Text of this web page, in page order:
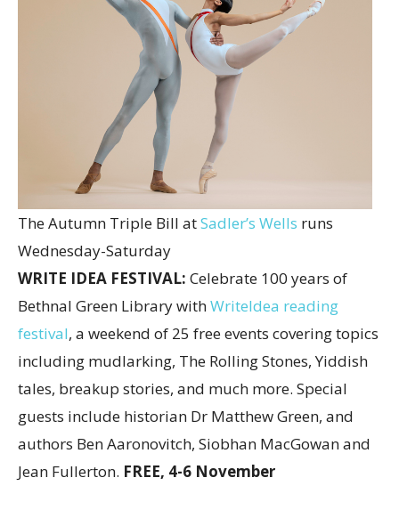
The Autumn Triple Bill atSadler’s Wells runs
Wednesday-Saturday
WRITE IDEA FESTIVAL: Celebrate 100 years of
Bethnal Green Library withWriteIdea reading
festival, a weekend of 25 free events covering topics
including mudlarking, The Rolling Stones, Yiddish
tales, breakup stories, and much more. Special
guests include historian Dr Matthew Green, and
authors Ben Aaronovitch, Siobhan MacGowan and
Jean Fullerton. FREE, 4-6 November